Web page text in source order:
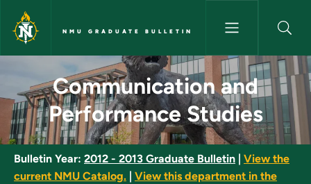
Skip to main content
NMU GRADUATE BULLETIN
Communication and
Communication and
Performance Studies
Bulletin Year: 2012 - 2013 Graduate Bulletin
View the
current NMU Catalog.
View this department in the